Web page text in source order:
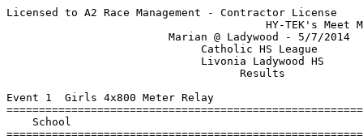
Licensed to A2 Race Management - Contractor License
                                        HY-TEK's Meet Manager 5/7/2014 06:05 PM
                         Marian @ Ladywood - 5/7/2014                          
                              Catholic HS League                               
                              Livonia Ladywood HS                              
                                    Results                                    
 
Event 1  Girls 4x800 Meter Relay
================================================================================
    School                                               Seed     Finals  Points
================================================================================
Finals
  1 Livonia Ladywood  'A'                                       11:11.79    5   
  2 Bloomfield Hills Marian  'A'                                12:49.94  
 
Event 2  Girls 100 Meter Hurdles
================================================================================
    Name                    Year School                  Seed     Finals  Points
================================================================================
  1 Gove, Hannah                 Ladywood                          18.39    5   
  2 Trandle, Hannah              Marian                            21.07    3   
 
Event 3  Girls 100 Meter Dash
===================================================================================
    Name                    Year School                  Seed     Finals  H# Points
===================================================================================
  1 Bulger, Maya                 Marian                            13.08   1   5   
  2 Balow, Emily                 Marian                            13.45   1   3   
  3 Maier, Katie                 Ladywood                          13.64   1   1   
  4 Montalbano, Lauren           Marian                            13.79   1 
  5 Flynn, Mariah                Marian                            14.05   2 
  6 Esshaki, Marisa              Marian                            14.27   2 
  7 Pethick, Paige               Marian                            14.29   2 
  8 Cleveland, Rachel            Marian                            15.68   2 
  9 Erlinges, Janelle            Ladywood                          16.34   1 
 10 Cole, Renee                  Ladywood                          16.68   2 
 11 Borgula, Isabella            Marian                            16.94   2 
 12 Fradette, Emily              Ladywood                          17.15   2 
 
Event 4  Girls 4x200 Meter Relay
================================================================================
    School                                               Seed     Finals  Points
================================================================================
  1 Bloomfield Hills Marian  'A'                                 1:52.56    5   
  2 Bloomfield Hills Marian  'B'                                 1:58.46  
  3 Livonia Ladywood  'A'                                        2:00.37  
 
Event 5  Girls 1600 Meter Run
================================================================================
    Name                    Year School                  Seed     Finals  Points
================================================================================
  1 Rykwalder, Rachel            Ladywood                        5:56.36    5   
  2 Berson, Caroline             Marian                          6:19.53    3   
  3 Riethmiler, Amber            Ladywood                        6:24.82    1   
  4 Farion, Lina                 Marian                          6:54.66  
  5 Richardson, Sarah            Marian                          6:55.75  
 
Event 6  Girls 4x100 Meter Relay
================================================================================
    School                                               Seed     Finals  Points
================================================================================
  1 Livonia Ladywood  'A'                                          54.50    5   
  2 Bloomfield Hills Marian  'A'                                   55.21  
 
Event 7  Girls 400 Meter Dash
================================================================================
    Name                    Year School                  Seed     Finals  Points
================================================================================
  1 Balow, Emily                 Marian                          1:02.47    5   
  2 Hill, Alli                   Ladywood                        1:04.60    3   
  3 Furlong, Pilar               Ladywood                        1:08.73    1   
  4 Rockwell, Mary               Marian                          1:10.44  
  5 Harrington, Catherine        Ladywood                        1:16.87  
 
Event 8  Girls 300 Meter Hurdles
================================================================================
    Name                    Year School                  Seed     Finals  Points
================================================================================
  1 Gove, Hannah                 Ladywood                          52.31    5   
  2 Harrington, Margaret         Ladywood                          55.68    3   
  3 Lacki, Natalia               Marian                          1:01.98    1   
  4 James, Elizabeth             Marian                          1:12.69  
 
Event 9  Girls 800 Meter Run
================================================================================
    Name                    Year School                  Seed     Finals  Points
================================================================================
  1 Caseiro, Jaqueline           Marian                          2:41.94    5   
  2 Semak, Mary                  Marian                          2:43.41    3   
  3 Riethmiler, Amber            Ladywood                        3:06.60    1   
 
Event 10  Girls 200 Meter Dash
===================================================================================
    Name                    Year School                  Seed     Finals  H# Points
===================================================================================
  1 Bulger, Maya                 Marian                            26.65   1   5   
  2 Lightford, Alyssa            Ladywood                          28.06   1   3   
  3 Montalbano, Christine        Marian                            28.50   1   1   
  4 Kennedy, Brianna             Marian                            29.22   2 
  5 Montalbano, Lauren           Marian                            29.36   1 
  6 McClorey, Molly              Ladywood                          30.99   1 
  7 Trandle, Hannah              Marian                            31.87   2 
  8 Harrington, Catherine        Ladywood                          32.41   1 
  9 Cleveland, Rachel            Marian                            33.51   2 
 10 McCammon, Brooklyn           Ladywood                          34.17   2 
 11 Borgula, Isabella            Marian                            35.58   2 
 12 Erlinges, Janelle            Ladywood                          35.77   2 
 13 Goralczyk, Lauren            Marian                            36.91   2 
 
Event 11  Girls 3200 Meter Run
================================================================================
    Name                    Year School                  Seed     Finals  Points
================================================================================
  1 McLaurin, Catherine          Ladywood                       13:20.07    5   
  2 Gaffka, Katarina             Ladywood                       13:20.20    3   
  3 Farion, Lina                 Marian                         15:53.15    1   
  4 Berson, Caroline             Marian                         15:56.29  
 
Event 12  Girls 4x400 Meter Relay
================================================================================
    School                                               Seed     Finals  Points
================================================================================
  1 Bloomfield Hills Marian  'A'                                 4:19.79    5   
  2 Livonia Ladywood  'A'                                        4:25.16  
  3 Bloomfield Hills Marian  'B'                                 4:40.43  
  4 Bloomfield Hills Marian  'C'                                 5:23.74  
 
Event 13  Girls High Jump
================================================================================
    Name                    Year School                  Seed     Finals  Points
================================================================================
  1 Gove, Hannah                 Ladywood                        4-10.00    5   
  2 Trandle, Hannah              Marian                          4-04.00    3   
  3 McClorey, Molly              Ladywood                       J4-04.00    1   
 
Event 14  Girls Long Jump
================================================================================
    Name                    Year School                  Seed     Finals  Points
================================================================================
  1 James, Elizabeth             Marian                         12-03.25    5   
  2 Lacki, Natalia               Marian                         12-02.00    3   
  3 Lightford, Alyssa            Ladywood                       11-00.50    1   
  4 Richardson, Sarah            Marian                          9-09.50  
  5 Fradette, Emily              Ladywood                        7-08.25  
 
Event 15  Girls Discus Throw
================================================================================
    Name                    Year School                  Seed     Finals  Points
================================================================================
  1 Darr, Mackenzie              Ladywood                          53-05    5   
  2 Stub